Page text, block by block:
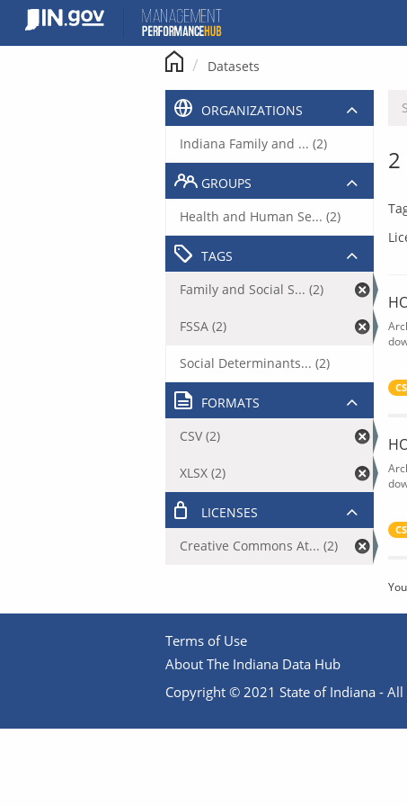
content
Datasets
2
ORGANIZATIONS
Indiana Family and ... (2)
GROUPS
Health and Human Se... (2)
TAGS
Family and Social S... (2)
FSSA (2)
Social Determinants... (2)
FORMATS
CSV (2)
XLSX (2)
LICENSES
Creative Commons At... (2)
Terms of Use
About The Indiana Data Hub
Copyright © 2021 State of Indiana -